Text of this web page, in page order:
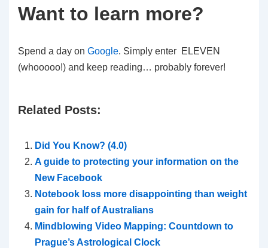
Want to learn more?
Spend a day on Google. Simply enter ELEVEN
(whooooo!) and keep reading… probably forever!
1
1
P
h
Related Posts:
Did You Know? (4.0)
A guide to protecting your information on the
New Facebook
Notebook loss more disappointing than weight
gain for half of Australians
Mindblowing Video Mapping: Countdown to
Prague’s Astrological Clock